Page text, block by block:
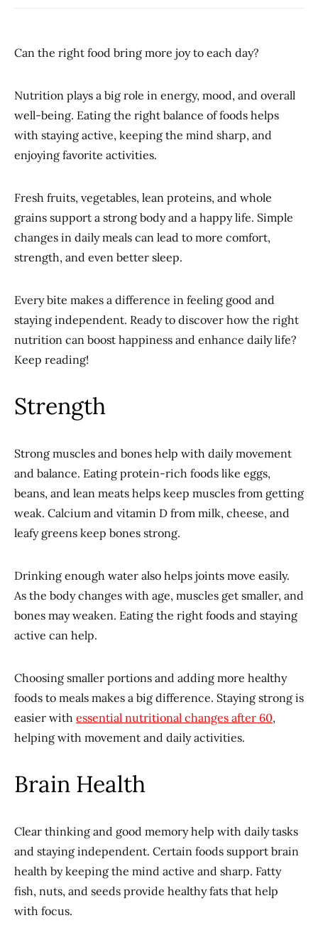
Can the right food bring more joy to each day?
Nutrition plays a big role in energy, mood, and overall
well-being. Eating the right balance of foods helps
with staying active, keeping the mind sharp, and
enjoying favorite activities.
Fresh fruits, vegetables, lean proteins, and whole
grains support a strong body and a happy life. Simple
changes in daily meals can lead to more comfort,
strength, and even better sleep.
Every bite makes a difference in feeling good and
staying independent. Ready to discover how the right
nutrition can boost happiness and enhance daily life?
Keep reading!
Strength
Strong muscles and bones help with daily movement
and balance. Eating protein-rich foods like eggs,
beans, and lean meats helps keep muscles from getting
weak. Calcium and vitamin D from milk, cheese, and
leafy greens keep bones strong.
Drinking enough water also helps joints move easily.
As the body changes with age, muscles get smaller, and
bones may weaken. Eating the right foods and staying
active can help.
Choosing smaller portions and adding more healthy
foods to meals makes a big difference. Staying strong is
easier with essential nutritional changes after 60,
helping with movement and daily activities.
Brain Health
Clear thinking and good memory help with daily tasks
and staying independent. Certain foods support brain
health by keeping the mind active and sharp. Fatty
fish, nuts, and seeds provide healthy fats that help
with focus.